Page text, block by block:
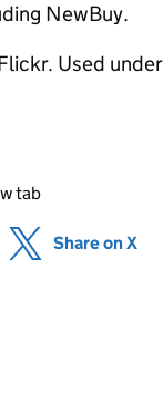
NewBuy.
Used
tab
in new tab)
Share on X